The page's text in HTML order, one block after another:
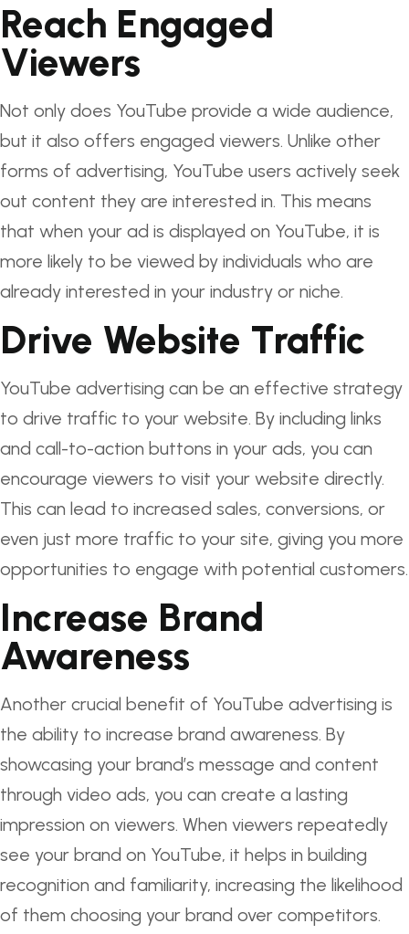
Reach Engaged
Viewers
Not only does YouTube provide a wide audience,
but it also offers engaged viewers. Unlike other
forms of advertising, YouTube users actively seek
out content they are interested in. This means
that when your ad is displayed on YouTube, it is
more likely to be viewed by individuals who are
already interested in your industry or niche.
Drive Website Traffic
YouTube advertising can be an effective strategy
to drive traffic to your website. By including links
and call-to-action buttons in your ads, you can
encourage viewers to visit your website directly.
This can lead to increased sales, conversions, or
even just more traffic to your site, giving you more
opportunities to engage with potential customers.
Increase Brand
Awareness
Another crucial benefit of YouTube advertising is
the ability to increase brand awareness. By
showcasing your brand’s message and content
through video ads, you can create a lasting
impression on viewers. When viewers repeatedly
see your brand on YouTube, it helps in building
recognition and familiarity, increasing the likelihood
of them choosing your brand over competitors.